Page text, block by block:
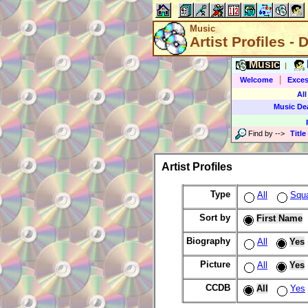
Music
Artist Profiles -
Music
Welcome
All
Music
Find by --> Title
Artist Profiles
Type All
Sort by First Name
Biography All Yes
Picture All Yes
CCDB All Yes